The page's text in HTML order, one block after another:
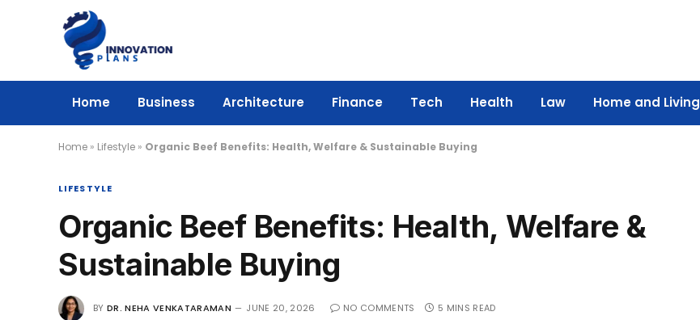
Home Business Architecture Finance Tech Health Law Home and Living
Home » Lifestyle » Organic Beef Benefits: Health, Welfare & Sustainable Buying
LIFESTYLE
Organic Beef Benefits: Health, Welfare &
Sustainable Buying
BY DR. NEHA VENKATARAMAN JUNE 20, 2026 NO COMMENTS 5 MINS READ